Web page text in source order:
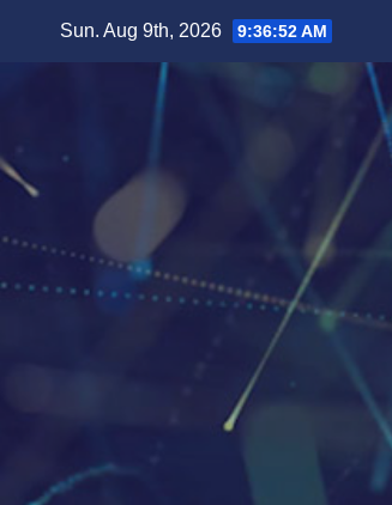
Sun. Aug 9th, 2026 9:36:54 AM